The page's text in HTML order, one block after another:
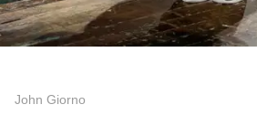
John Giorno